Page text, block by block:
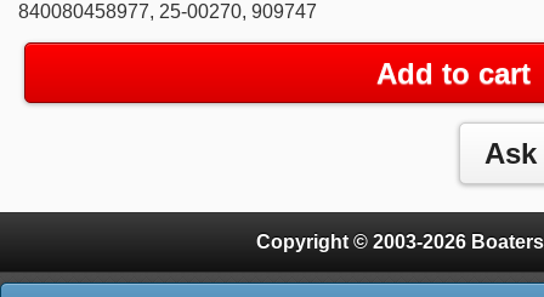
840080458977, 25-00270, 909747
Add to cart
Copyright © 2003-2026